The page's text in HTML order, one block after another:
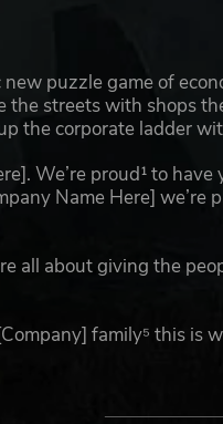
puzzle game of
the streets with shops
the corporate ladder
We’re proud¹ to
Name Here]
all about giving the
family⁵ this is